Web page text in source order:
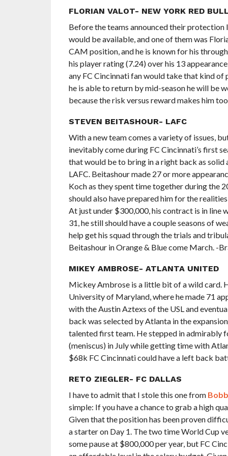
FLORIAN VALOT- NEW YORK RED
Before the teams announced their protection
would be available, and one of them was
CAM position, and he is known for his
his player rating (7.24) over his 13
any FC Cincinnati fan would take that kind
he is able to return by mid-season he will be
because the risk versus reward makes him
STEVEN BEITASHOUR- LAFC
With a new team comes a variety of issues,
inevitably come during FC Cincinnati’s first
that would be to bring in a right back as solid
LAFC. Beitashour made 27 or more
Koch as they spent time together during the
should also have prepared him for the
At just under $300,000, his contract is in line
31, he still should have a couple seasons of
help get his squad through the trials and
Beitashour in Orange & Blue come March. -
MIKEY AMBROSE- ATLANTA UNITED
Mickey Ambrose is a little bit of a wild card.
University of Maryland, where he made 71
with the Austin Aztexs of the USL and
back was selected by Atlanta in the
talented first team. He stepped in admirably
(meniscus) in July while getting time with
$68k FC Cincinnati could have a left back
RETO ZIEGLER- FC DALLAS
I have to admit that I stole this one from
simple: If you have a chance to grab a high
Given that the position has been proven
a starter on Day 1. The two time World Cup
some pause at $800,000 per year, but FC